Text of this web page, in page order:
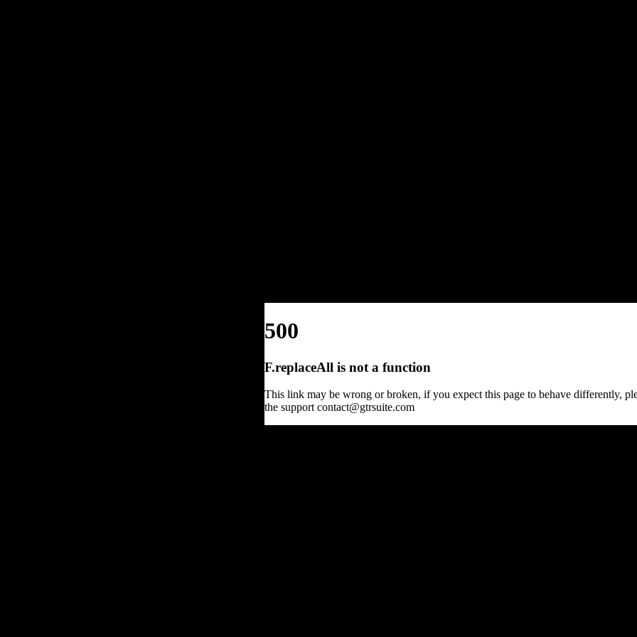
500
F.replaceAll is not a function
This link may be wrong or broken, if you expect this page to behave differently,
the support contact@gtrsuite.com